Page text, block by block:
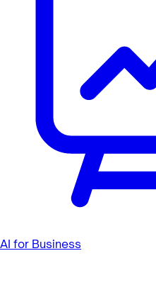
AI for Business